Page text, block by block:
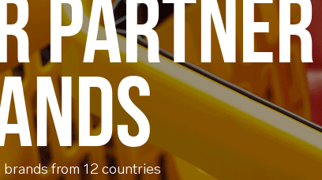
PARTNER
from 12 countries